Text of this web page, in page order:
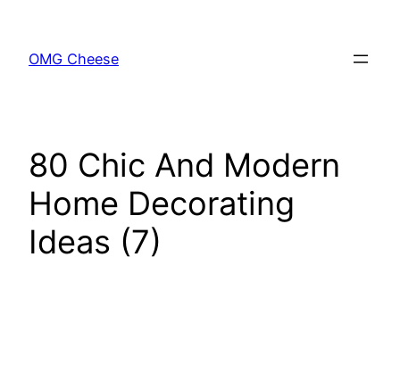
content
OMG Cheese
80 Chic And Modern
Home Decorating
Ideas (7)